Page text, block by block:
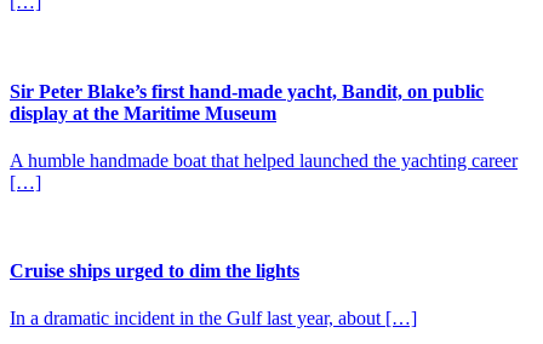
Sir Peter Blake’s first hand-made yacht, Bandit, on public
display at the Maritime Museum
A humble handmade boat that helped launched the yachting career
[…]
Cruise ships urged to dim the lights
In a dramatic incident in the Gulf last year, about […]